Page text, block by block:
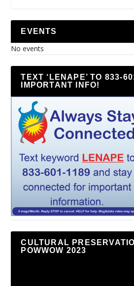
EVENTS
No events
TEXT ‘LENAPE’ TO 833-
IMPORTANT INFO!
CULTURAL
POWWOW 2023